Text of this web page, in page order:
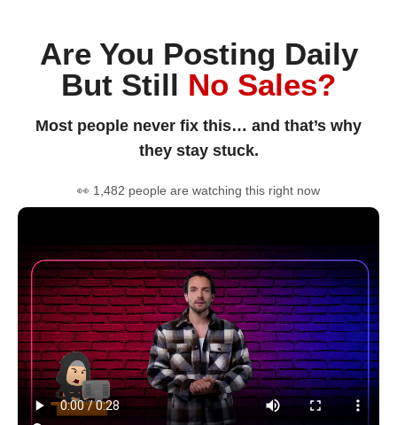
Are You Posting Daily
But Still No Sales?
Most people never fix this… and that’s why
they stay stuck.
👀 1,482 people are watching this right now